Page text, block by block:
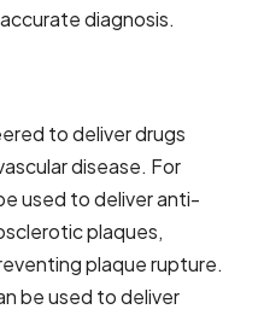
diagnosis.
to deliver drugs
disease. For
used to deliver anti-
plaques,
plaque rupture.
be used to deliver